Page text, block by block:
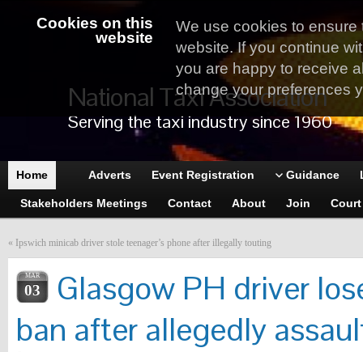
Cookies on this
website
We use cookies to
website. If you continue
you are happy to receive
change your preferences
National Taxi Association
Serving the taxi industry since 1960
Home Adverts Event Registration Guidance
Stakeholders Meetings Contact About Join
« Ipswich minicab driver stole teenager’s phone after illegally touting
MAR
03
Glasgow PH driver
ban after allegedly